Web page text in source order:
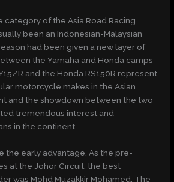
of the Asia Road Racing
been an Indonesian-Malaysian
had been given a new layer of
the Yamaha and Honda camps
and the Honda RS150R represent
motorcycle makes in the Asian
and the showdown between the two
tremendous interest and
in the continent.
the early advantage. As the pre-
at the Johor Circuit, the best
was Mohd Muzakkir Mohamed. The